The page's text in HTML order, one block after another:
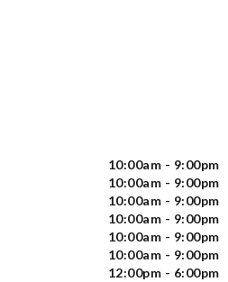
10:00am - 9:00pm
10:00am - 9:00pm
10:00am - 9:00pm
10:00am - 9:00pm
10:00am - 9:00pm
10:00am - 9:00pm
12:00pm - 6:00pm